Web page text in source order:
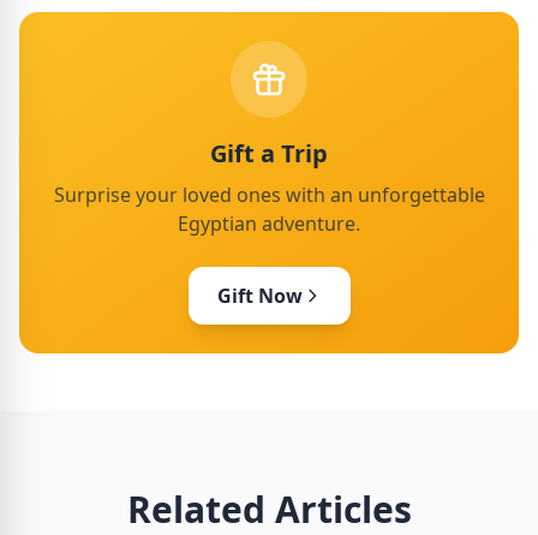
Gift a Trip
Surprise your loved ones with an unforgettable
Egyptian adventure.
Gift Now
Related Articles